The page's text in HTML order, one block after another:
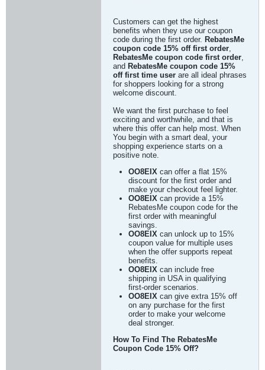
Customers can get the highest
benefits when they use our coupon
code during the first order. RebatesMe
coupon code 15% off first order,
RebatesMe coupon code first order,
and RebatesMe coupon code 15%
off first time user are all ideal phrases
for shoppers looking for a strong
welcome discount.
We want the first purchase to feel
exciting and worthwhile, and that is
where this offer can help most. When
You begin with a smart deal, your
shopping experience starts on a
positive note.
OO8EIX can offer a flat 15%
discount for the first order and
make your checkout feel lighter.
OO8EIX can provide a 15%
RebatesMe coupon code for the
first order with meaningful
savings.
OO8EIX can unlock up to 15%
coupon value for multiple uses
when the offer supports repeat
benefits.
OO8EIX can include free
shipping in USA in qualifying
first-order scenarios.
OO8EIX can give extra 15% off
on any purchase for the first
order to make your welcome
deal stronger.
How To Find The RebatesMe
Coupon Code 15% Off?